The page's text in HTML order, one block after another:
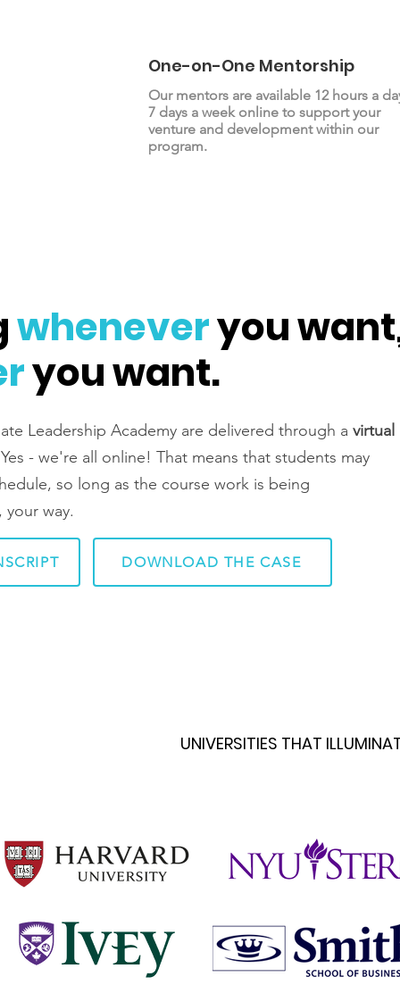
One-on-One Mentorship
Our mentors are available 12 hours a
7 days a week online to support your
venture and development within our
program.
wheneveryou
you want.
Leadership Academy are delivered through a virtual
- we're all online! That means that students may
so long as the course work is being
way.
DOWNLOAD THE CASE
UNIVERSITIES THAT